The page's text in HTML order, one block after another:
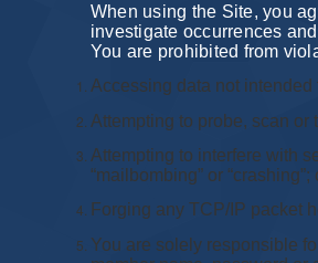
When using the Site, you
investigate occurrences
You are prohibited from
Accessing data not
Attempting to probe, scan
Attempting to interfere with
“mailbombing” or
Forging any TCP/IP packet
You are solely responsible